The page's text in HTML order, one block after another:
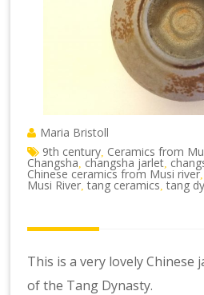
Maria Bristoll
9th century Ceramics from
Changsha changsha jarlet
Chinese ceramics from Musi river,
Musi River ,tang ceramics ,tang
This is a very lovely
of the Tang Dynasty.